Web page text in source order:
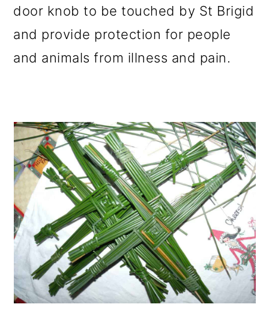
door knob to be touched by St Brigid
and provide protection for people
and animals from illness and pain.